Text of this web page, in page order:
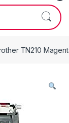
TN210